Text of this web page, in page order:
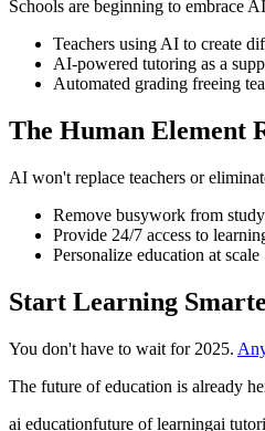
Schools are beginning to embrace
Teachers using AI to create
AI-powered tutoring as a
Automated grading freeing
The Human Element
AI won't replace teachers or
Remove busywork from
Provide 24/7 access to
Personalize education at scale
Start Learning
You don't have to wait for 2025.
The future of education is already
ai educationfuture of learningai